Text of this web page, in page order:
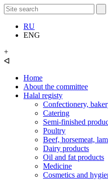
RU
ENG
+
ᐊ
Home
About the committee
Halal registy
Confectionery,
Catering
Semi-finished
Poultry
Beef, horsemeat,
Dairy products
Oil and fat products
Medicine
Cosmetics and